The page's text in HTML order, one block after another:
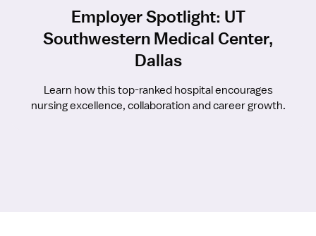
Employer Spotlight: UT
Southwestern Medical Center,
Dallas
Learn how this top-ranked hospital encourages
nursing excellence, collaboration and career growth.